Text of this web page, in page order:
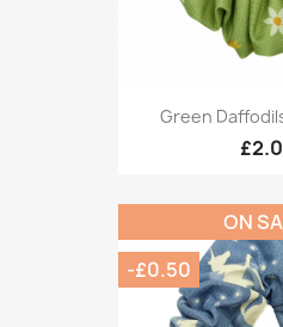
Green
ON
-£0.50